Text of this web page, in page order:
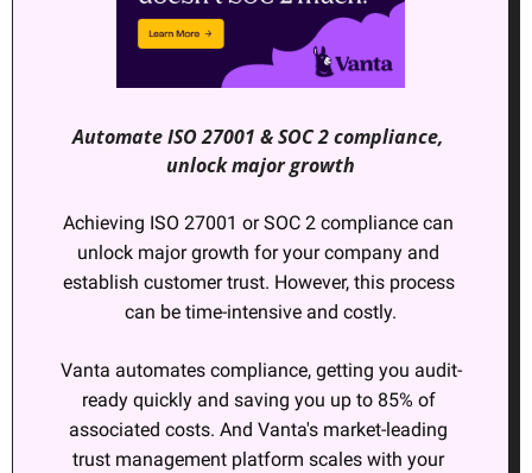
Automate ISO 27001 & SOC 2 compliance,
unlock major growth
Achieving ISO 27001 or SOC 2 compliance can
unlock major growth for your company and
establish customer trust. However, this process
can be time-intensive and costly.
Vanta automates compliance, getting you audit-
ready quickly and saving you up to 85% of
associated costs. And Vanta's market-leading
trust management platform scales with your